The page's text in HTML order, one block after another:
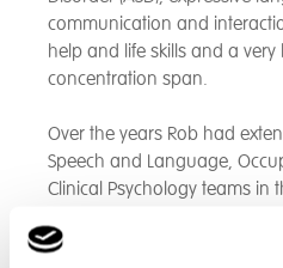
communication and
help and life skills and a
concentration span.
Over the years Rob had
Speech and Language,
Clinical Psychology teams in
intervention and